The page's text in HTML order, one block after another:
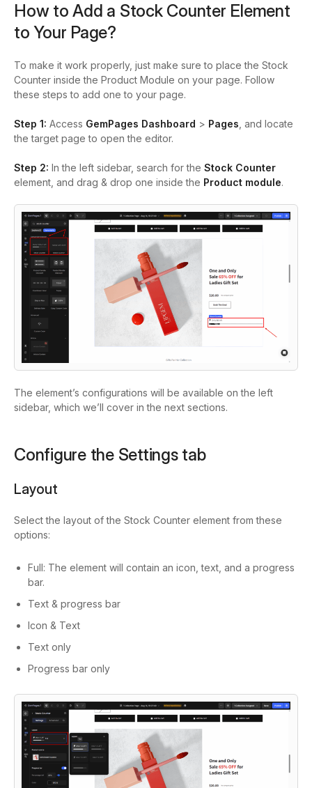
How to Add a Stock Counter Element
to Your Page?
To make it work properly, just make sure to place the Stock
Counter inside the Product Module on your page. Follow
these steps to add one to your page.
Step 1: Access GemPages Dashboard > Pages , and locate
the target page to open the editor.
Step 2: In the left sidebar, search for the Stock Counter
element, and drag & drop one inside the Product module.
The element’s configurations will be available on the left
sidebar, which we’ll cover in the next sections.
Configure the Settings tab
Layout
Select the layout of the Stock Counter element from these
options:
Full: The element will contain an icon, text, and a progress
bar.
Text & progress bar
Icon & Text
Text only
Progress bar only